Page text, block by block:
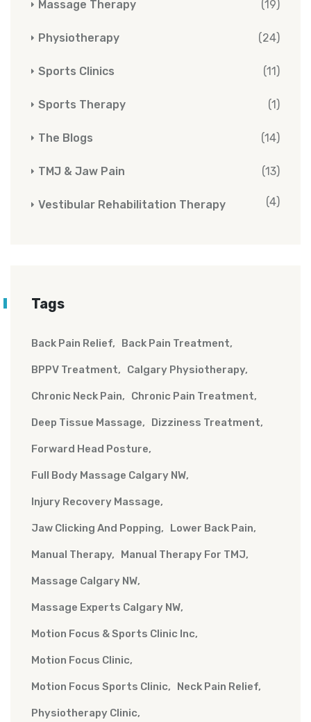
Massage Therapy (19)
Physiotherapy (24)
Sports Clinics (11)
Sports Therapy (1)
The Blogs (14)
TMJ & Jaw Pain (13)
Vestibular Rehabilitation Therapy (4)
Tags
Back Pain Relief Back Pain Treatment
BPPV Treatment Calgary Physiotherapy
Chronic Neck Pain Chronic Pain Treatment
Deep Tissue Massage Dizziness Treatment
Forward Head Posture
Full Body Massage Calgary NW
Injury Recovery Massage
Jaw Clicking And Popping Lower Back Pain
Manual Therapy Manual Therapy For TMJ
Massage Calgary NW
Massage Experts Calgary NW
Motion Focus & Sports Clinic Inc
Motion Focus Clinic
Motion Focus Sports Clinic Neck Pain Relief
Physiotherapy Clinic